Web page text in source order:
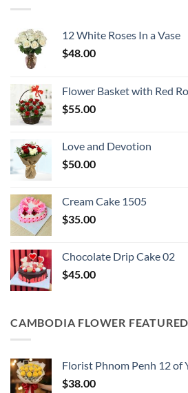
12 White Roses In a Vase
$48.00
Flower Basket with Red
$55.00
Love and Devotion
$50.00
Cream Cake 1505
$35.00
Chocolate Drip Cake 02
$45.00
CAMBODIA FLOWER
Florist Phnom Penh 12 of
$38.00